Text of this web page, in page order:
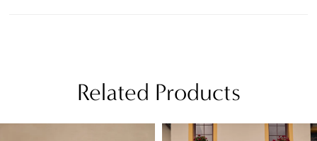
Related Products
AUTOPLAY
SLIDE
SLIDE